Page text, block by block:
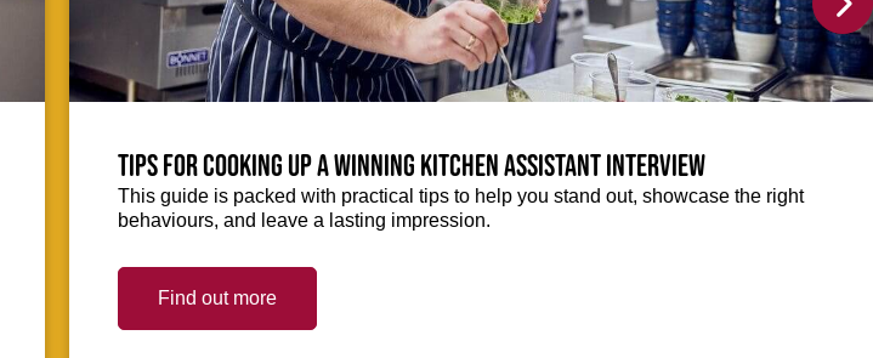
Tips for cooking up a winning Kitchen Assistant interview
This guide is packed with practical tips to help you stand out, showcase the right
behaviours, and leave a lasting impression.
Find out more